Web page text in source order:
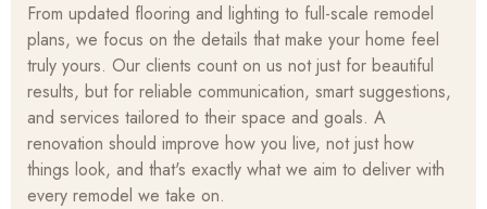
From updated flooring and lighting to full-scale remodel
plans, we focus on the details that make your home feel
truly yours. Our clients count on us not just for beautiful
results, but for reliable communication, smart suggestions,
and services tailored to their space and goals. A
renovation should improve how you live, not just how
things look, and that's exactly what we aim to deliver with
every remodel we take on.